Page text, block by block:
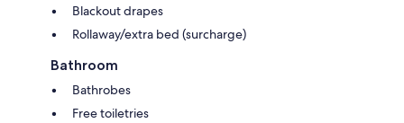
Blackout drapes
Rollaway/extra bed (surcharge)
Bathroom
Bathrobes
Free toiletries